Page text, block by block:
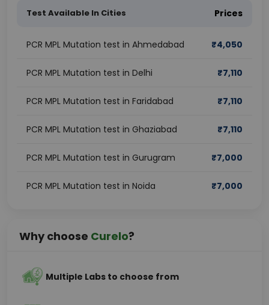
Test Available In Cities Prices
PCR MPL Mutation test in Ahmedabad ₹4,050
PCR MPL Mutation test in Delhi ₹7,110
PCR MPL Mutation test in Faridabad ₹7,110
PCR MPL Mutation test in Ghaziabad ₹7,110
PCR MPL Mutation test in Gurugram ₹7,000
PCR MPL Mutation test in Noida ₹7,000
Why choose Curelo?
Multiple Labs to choose from